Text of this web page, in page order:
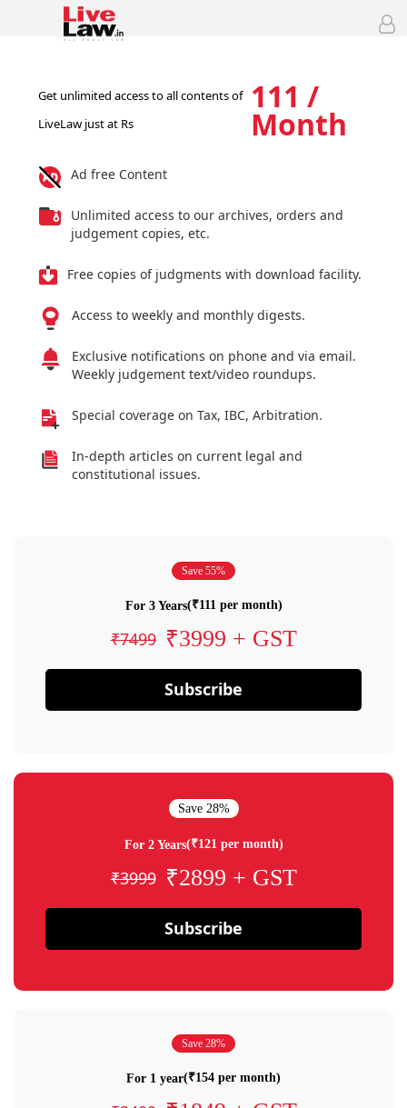
Get unlimited access to all contents of
LiveLaw just at Rs
111 /
Month
Ad free Content
Unlimited access to our archives, orders and
judgement copies, etc.
Free copies of judgments with download facility.
Access to weekly and monthly digests.
Exclusive notifications on phone and via email.
Weekly judgement text/video roundups.
Special coverage on Tax, IBC, Arbitration.
In-depth articles on current legal and
constitutional issues.
Save 55%
For 3 Years(₹111 per month)
₹7499 ₹3999 + GST
Subscribe
Save 28%
For 2 Years(₹121 per month)
₹3999 ₹2899 + GST
Subscribe
Save 28%
For 1 year(₹154 per month)